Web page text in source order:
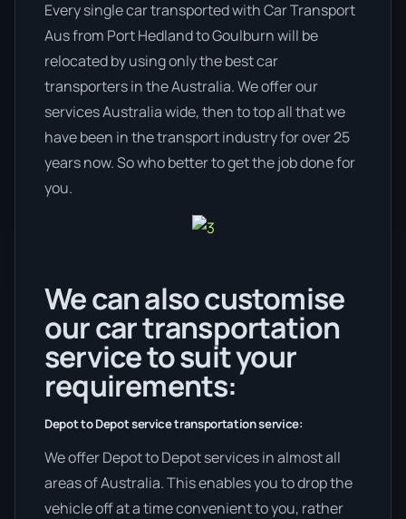
Every single car transported with Car Transport
Aus from Port Hedland to Goulburn will be
relocated by using only the best car
transporters in the Australia. We offer our
services Australia wide, then to top all that we
have been in the transport industry for over 25
years now. So who better to get the job done for
you.
We can also customise
our car transportation
service to suit your
requirements:
Depot to Depot service transportation service:
We offer Depot to Depot services in almost all
areas of Australia. This enables you to drop the
vehicle off at a time convenient to you, rather